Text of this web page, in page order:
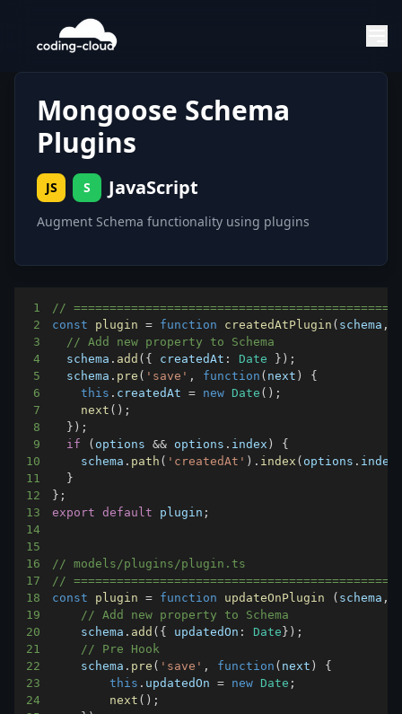
Mongoose Schema
Plugins
JS S JavaScript
Augment Schema functionality using plugins
1
//
2
const plugin = function createdAtPlugin ( schema ,
3
// Add new property to Schema
4
  schema
. add ( { createdAt : Date } ) ;
5
  schema
. pre ( 'save' , function ( next )
{
6
this . createdAt = new Date ( ) ;
7
next ( ) ;
8
} ) ;
9
if ( options && options . index )
{
10
    schema
. path ( 'createdAt' ) . index ( options . index
11
}
12
} ;
13
export default plugin ;
14
15
16
// models/plugins/plugin.ts
17
//
18
const plugin = function updateOnPlugin ( schema ,
19
// Add new property to Schema
20
    schema
. add ( { updatedOn : Date } ) ;
21
// Pre Hook
22
    schema
. pre ( 'save' , function ( next )
{
23
this . updatedOn = new Date ;
24
next ( ) ;